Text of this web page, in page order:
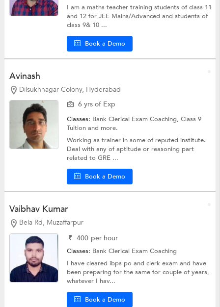
I am a maths teacher training students of class 11
and 12 for JEE Mains/Advanced and students of
class 9& 10 ...
Book a Demo
Avinash
Dilsukhnagar Colony, Hyderabad
6 yrs of Exp
Classes: Bank Clerical Exam Coaching,Class 9
Tuitionand more.
Working as trainer in some of reputed institute.
Deal with any of aptitude or reasoning part
related to GRE ...
Book a Demo
Vaibhav Kumar
Bela Rd, Muzaffarpur
₹ 400 per hour
Classes: Bank Clerical Exam Coaching
I have cleared ibps po and clerk exam and have
been preparing for the same for couple of years,
whatever I hav...
Book a Demo